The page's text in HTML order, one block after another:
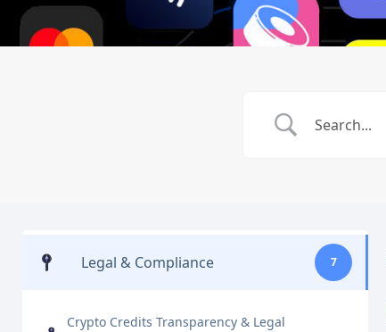
Legal & Compliance 7
Crypto Credits Transparency & Legal